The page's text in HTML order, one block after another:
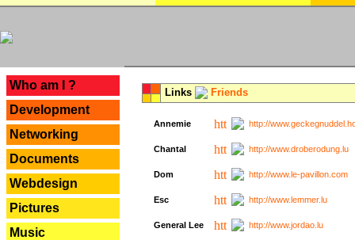
Who am I ?
Development
Networking
Documents
Webdesign
Pictures
Music
Links Friends
Annemie http://
Chantal http://www.droberodung.lu
Dom http://www.le-pavillon.com
Esc http://www.lemmer.lu
General Lee http://www.jordao.lu